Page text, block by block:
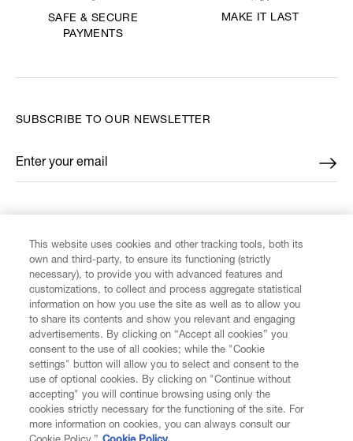
SAFE & SECURE
PAYMENTS
MAKE IT LAST
CUSTOMER SERVICE
LEGAL
DIGITAL
SUBSCRIBE TO OUR NEWSLETTER
Enter your email
*
This website uses cookies and other tracking tools, both its
own and third-party, to ensure its functioning (strictly
necessary), to provide you with advanced features and
customizations, to collect and process aggregate statistical
information on how you use the site as well as to allow you
to share its contents and show you relevant and engaging
advertisements. By clicking on “Accept all cookies” you
consent to the use of all cookies; while the "Cookie
settings" button will allow you to select and consent to the
use of optional cookies. By clicking on "Continue without
accepting" you will continue browsing using only the
cookies strictly necessary for the functioning of the site. For
more information on cookies, you can always consult our